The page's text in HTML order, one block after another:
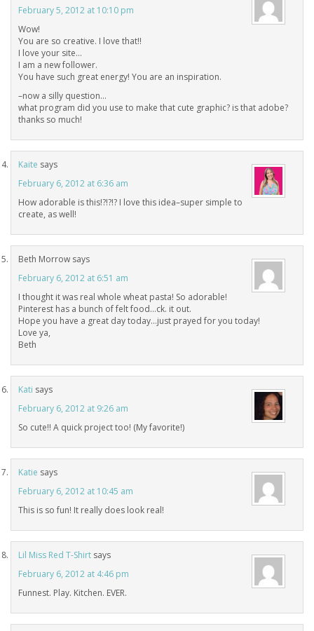
February 5, 2012 at 10:10 pm
Wow!
You are so creative. I love that!!
I love your site…
I am a new follower.
You have such great energy! You are an inspiration.
–now a silly question…
what program did you use to make that cute graphic? is that adobe?
thanks so much!
Kaite says
February 6, 2012 at 6:36 am
How adorable is this!?!?!? I love this idea–super simple to
create, as well!
Beth Morrow says
February 6, 2012 at 6:51 am
I thought it was real whole wheat pasta! So adorable!
Pinterest has a bunch of felt food…ck. it out.
Hope you have a great day today…just prayed for you today!
Love ya,
Beth
Kati says
February 6, 2012 at 9:26 am
So cute!! A quick project too! (My favorite!)
Katie says
February 6, 2012 at 10:45 am
This is so fun! It really does look real!
Lil Miss Red T-Shirt says
February 6, 2012 at 4:46 pm
Funnest. Play. Kitchen. EVER.